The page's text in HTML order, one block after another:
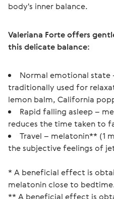
body's inner balance.
Valeriana Forte offers
this delicate balance:
Normal emotional state
traditionally used for
lemon balm, California
Rapid falling asleep –
reduces the time taken to
Travel – melatonin** (1
the subjective feelings of
* A beneficial effect is
melatonin close to
** A beneficial effect is